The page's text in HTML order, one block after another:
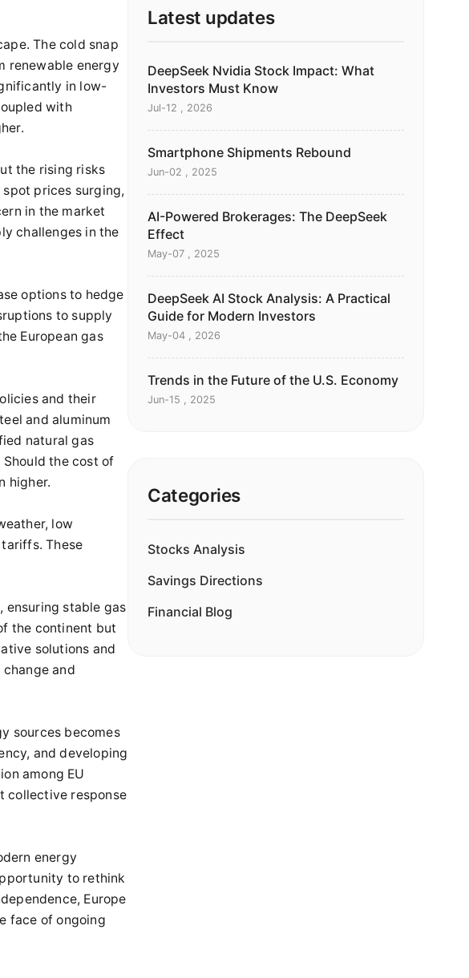
The cold snap
renewable energy
in low-
with
the rising risks
prices surging,
in the market
challenges in the
options to hedge
to supply
European gas
and their
and aluminum
natural gas
the cost of
higher.
low
These
ensuring stable gas
the continent but
solutions and
and
sources becomes
and developing
among EU
collective response
energy
to rethink
Europe
face of ongoing
Latest updates
DeepSeek Nvidia Stock Impact: What
Investors Must Know
Jul-12 , 2026
Smartphone Shipments Rebound
Jun-02 , 2025
AI-Powered Brokerages: The DeepSeek
Effect
May-07 , 2025
DeepSeek AI Stock Analysis: A Practical
Guide for Modern Investors
May-04 , 2026
Trends in the Future of the U.S. Economy
Jun-15 , 2025
Categories
Stocks Analysis
Savings Directions
Financial Blog